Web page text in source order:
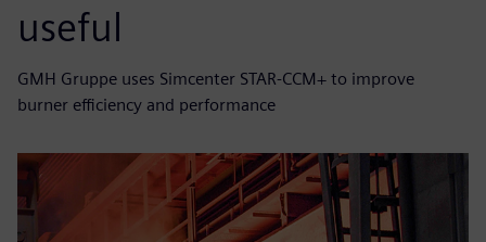
useful
GMH Gruppe uses Simcenter STAR-CCM+ to improve
burner efficiency and performance